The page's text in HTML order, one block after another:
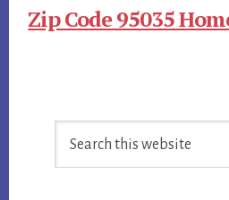
Zip Code 95035
Sidebar